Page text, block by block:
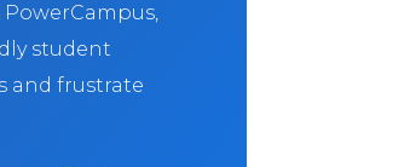
student
and frustrate